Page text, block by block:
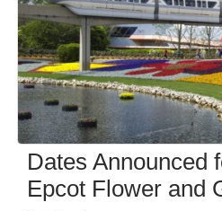
Dates Announced
Epcot Flower and